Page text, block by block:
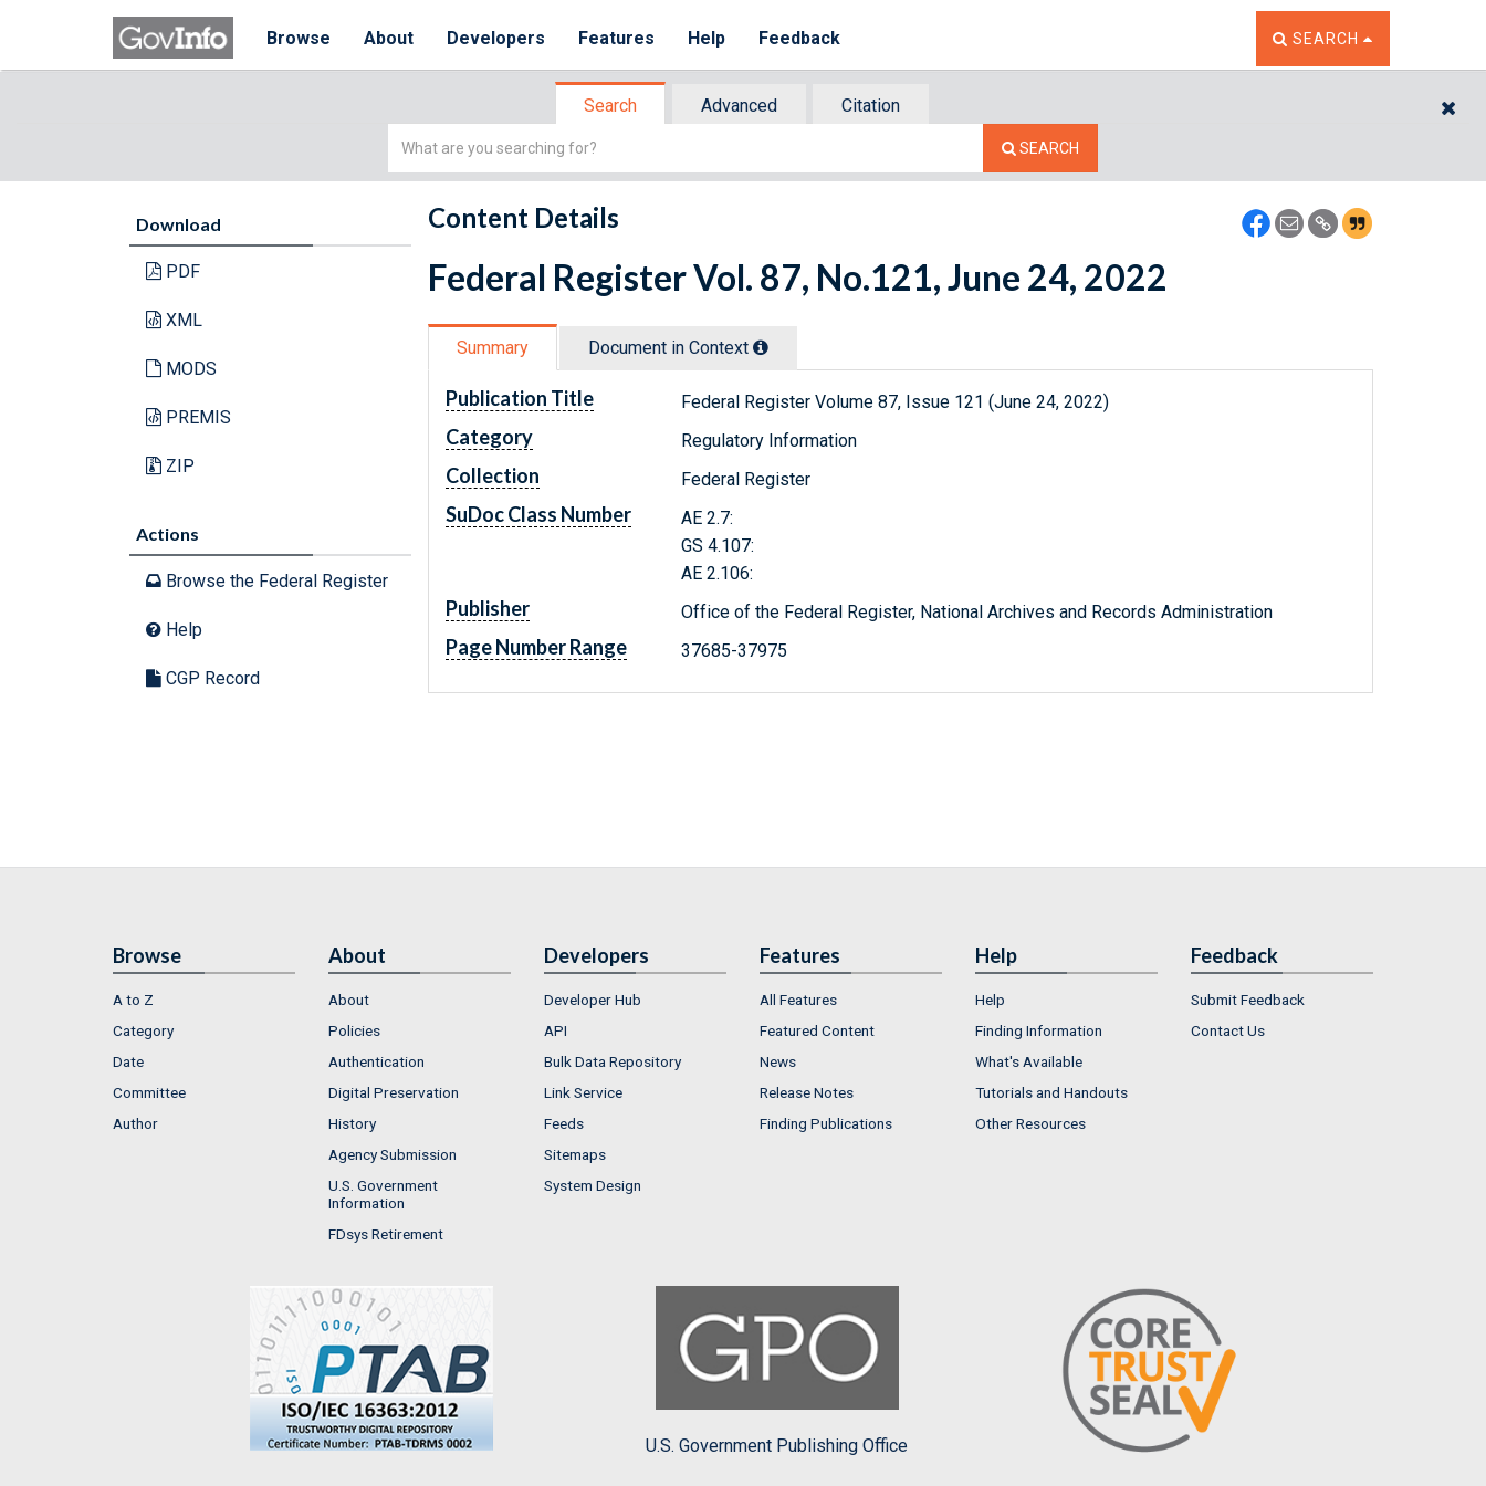
Browse About Developers Features Help Feedback TOGGLE THE SEARCH
SEARCH
Search Advanced
Citation
Simple
SEARCH
Download
PDF
XML
MODS
PREMIS
ZIP
Actions
Browse the Federal Register
Help
CGP Record
Content Details
Federal Register Vol. 87, No.121, June 24, 2022
Summary Document in Context
Publication Title Federal Register Volume 87, Issue 121 (June 24, 2022)
Category Regulatory Information
Collection Federal Register
SuDoc Class Number
AE 2.7:
GS 4.107:
AE 2.106:
Publisher Office of the Federal Register, National Archives and Records Administration
Page Number Range 37685-37975
Browse
A to Z
Category
Date
Committee
Author
About
About
Policies
Authentication
Digital Preservation
History
Agency Submission
U.S. Government
Information
FDsys Retirement
Developers
Developer Hub
API
Bulk Data Repository
Link Service
Feeds
Sitemaps
System Design
Features
All Features
Featured Content
News
Release Notes
Finding Publications
Help
Help
Finding Information
What's Available
Tutorials and Handouts
Other Resources
Feedback
Submit Feedback
Contact Us
U.S. Government Publishing Office